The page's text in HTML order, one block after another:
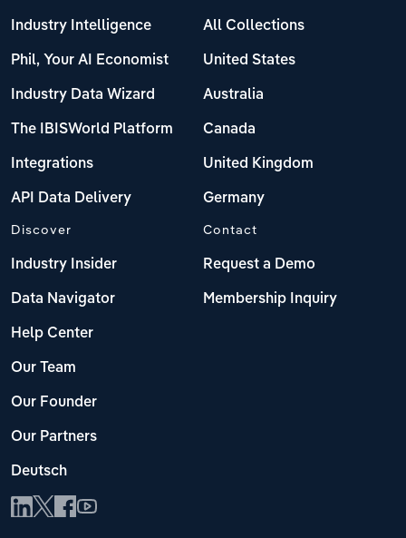
Industry Intelligence
Phil, Your AI Economist
Industry Data Wizard
The IBISWorld Platform
Integrations
API Data Delivery
All Collections
United States
Australia
Canada
United Kingdom
Germany
Discover
Industry Insider
Data Navigator
Help Center
Our Team
Our Founder
Our Partners
Deutsch
Contact
Request a Demo
Membership Inquiry